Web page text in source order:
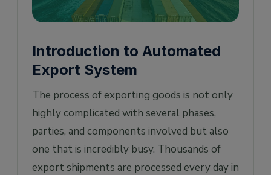
What is AES export filing?
AES Application Process
Who can file export details on the AES?
What is the AES filing fee?
How does one get their AES number?
When is the latest before an export that one
can file EEI on AES?
When should EEI filings be made?
Introduction to Automated
Export System
The process of exporting goods is not only
highly complicated with several phases,
parties, and components involved but also
one that is incredibly busy. Thousands of
export shipments are processed every day in